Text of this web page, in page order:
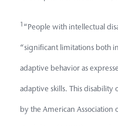
1 “People with intellectual
“significant limitations both
adaptive behavior as
adaptive skills. This disability
by the American Association